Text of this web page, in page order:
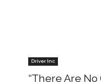
Driver Inc
“There Are